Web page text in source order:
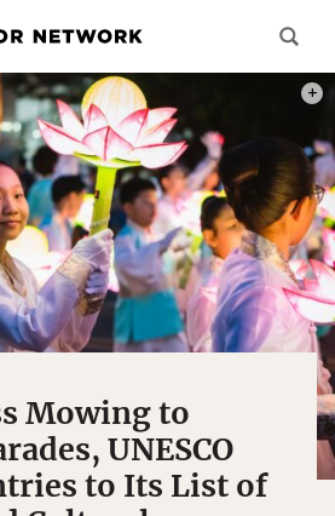
Mowing to
UNESCO
to Its List of